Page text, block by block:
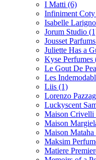
I Matti (6)
Infiniment Coty
Isabelle
Jorum Studio
Jousset Parfums
Juliette Has a
Kyse Perfumes
Le Gout De
Les
Liis (1)
Lorenzo
Luckyscent
Maison Crivelli
Maison
Maison Mataha
Maksim
Matiere